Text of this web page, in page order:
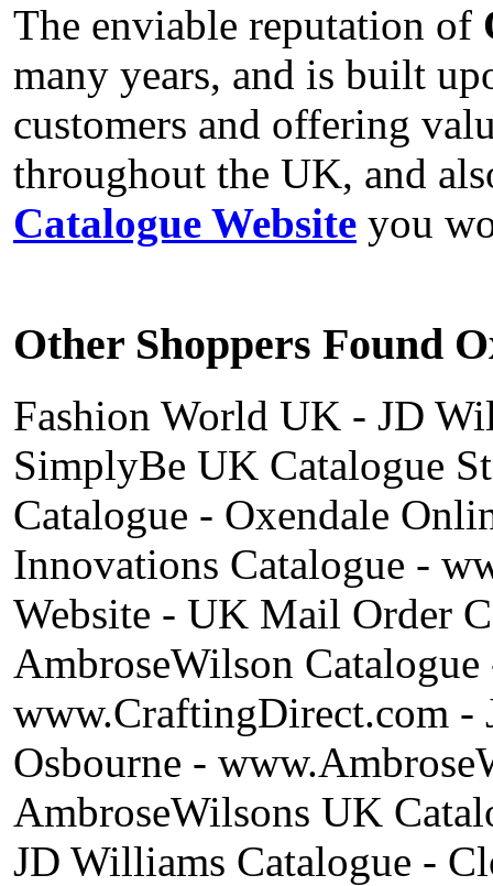
The enviable reputation of
many years, and is built
customers and offering
throughout the UK, and
Catalogue Website you
Other Shoppers Found
Fashion World UK - JD
SimplyBe UK Catalogue
Catalogue - Oxendale
Innovations Catalogue -
Website - UK Mail Order
AmbroseWilson
www.CraftingDirect.com -
Osbourne -
AmbroseWilsons UK
JD Williams Catalogue -